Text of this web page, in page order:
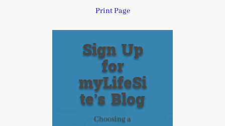
Print Page
Sign Up
for
myLifeSi
te’s Blog
Choosing a